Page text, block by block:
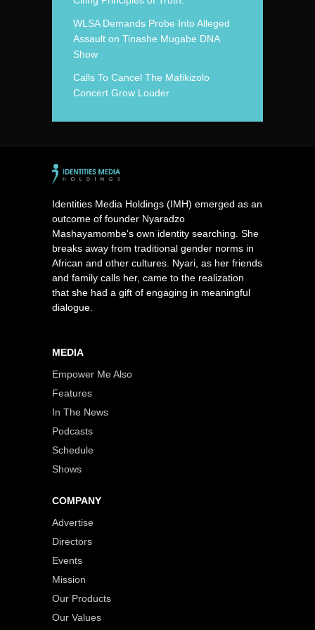
WLSA Demands Probe Into Alleged
Assault on Tinashe Mugabe DNA
Show
Calls To Cancel The Mafikizolo
Concert Grow Louder
Identities Media Holdings (IMH) emerged as an
outcome of founder Nyaradzo
Mashayamombe’s own identity searching. She
breaks away from traditional gender norms in
African and other cultures. Nyari, as her friends
and family calls her, came to the realization
that she had a gift of engaging in meaningful
dialogue.
MEDIA
Empower Me Also
Features
In The News
Podcasts
Schedule
Shows
COMPANY
Advertise
Directors
Events
Mission
Our Products
Our Values